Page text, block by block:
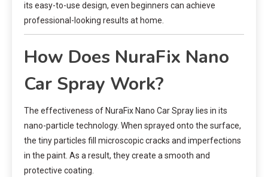
its easy-to-use design, even beginners can achieve
professional-looking results at home.
How Does NuraFix Nano
Car Spray Work?
The effectiveness of NuraFix Nano Car Spray lies in its
nano-particle technology. When sprayed onto the surface,
the tiny particles fill microscopic cracks and imperfections
in the paint. As a result, they create a smooth and
protective coating.